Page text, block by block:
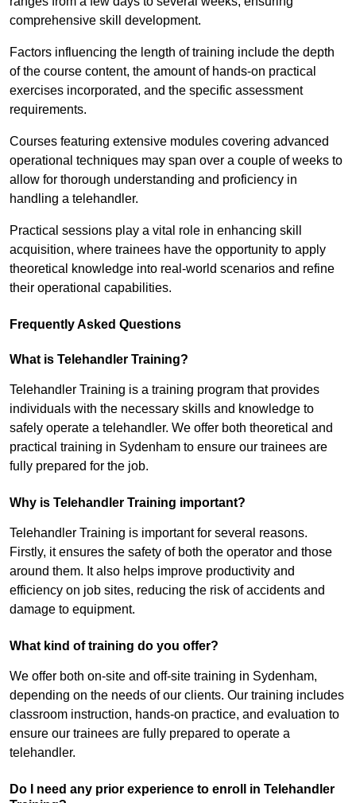
comprehensive skill development.
Factors influencing the length of training include the depth
of the course content, the amount of hands-on practical
exercises incorporated, and the specific assessment
requirements.
Courses featuring extensive modules covering advanced
operational techniques may span over a couple of weeks to
allow for thorough understanding and proficiency in
handling a telehandler.
Practical sessions play a vital role in enhancing skill
acquisition, where trainees have the opportunity to apply
theoretical knowledge into real-world scenarios and refine
their operational capabilities.
Frequently Asked Questions
What is Telehandler Training?
Telehandler Training is a training program that provides
individuals with the necessary skills and knowledge to
safely operate a telehandler. We offer both theoretical and
practical training in Sydenham to ensure our trainees are
fully prepared for the job.
Why is Telehandler Training important?
Telehandler Training is important for several reasons.
Firstly, it ensures the safety of both the operator and those
around them. It also helps improve productivity and
efficiency on job sites, reducing the risk of accidents and
damage to equipment.
What kind of training do you offer?
We offer both on-site and off-site training in Sydenham,
depending on the needs of our clients. Our training includes
classroom instruction, hands-on practice, and evaluation to
ensure our trainees are fully prepared to operate a
telehandler.
Do I need any prior experience to enroll in Telehandler